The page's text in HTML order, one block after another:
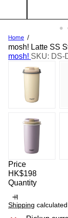
Home
mosh! Latte SS
mosh! SKU: DS-
Price
Regular
price
HK$198
Quantity
Shipping